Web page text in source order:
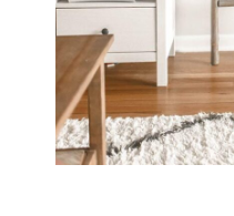
Guests at B&B Il Villino Torre
Do the rooms at